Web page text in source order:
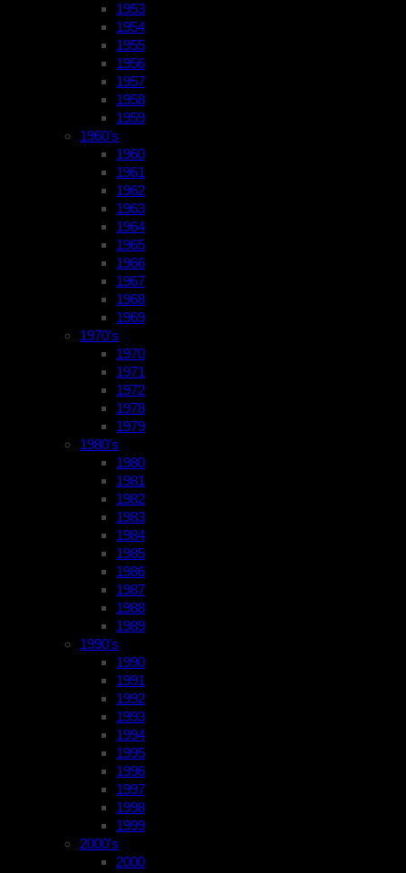
1953
1954
1955
1956
1957
1958
1959
1960’s
1960
1961
1962
1963
1964
1965
1966
1967
1968
1969
1970’s
1970
1971
1972
1978
1979
1980’s
1980
1981
1982
1983
1984
1985
1986
1987
1988
1989
1990’s
1990
1991
1992
1993
1994
1995
1996
1997
1998
1999
2000’s
2000